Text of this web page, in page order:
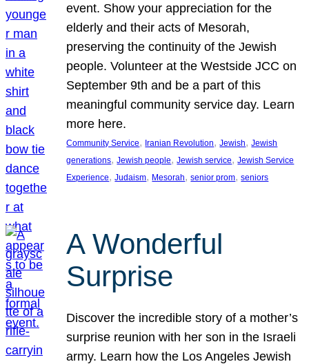
event. Show your appreciation for the
elderly and their acts of Mesorah,
preserving the continuity of the Jewish
people. Volunteer at the Westside JCC on
September 9th and be a part of this
meaningful community service day. Learn
more here.
Community Service, Iranian Revolution, Jewish, Jewish
generations, Jewish people, Jewish service, Jewish Service
Experience, Judaism, Mesorah, senior prom, seniors
A Wonderful
Surprise
Discover the incredible story of a mother’s
surprise reunion with her son in the Israeli
army. Learn how the Los Angeles Jewish